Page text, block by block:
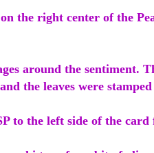
the right center of the
around the sentiment.
the leaves were
to the left side of the